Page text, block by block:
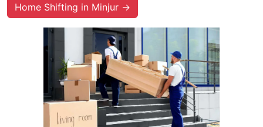
Home Shifting in Minjur →